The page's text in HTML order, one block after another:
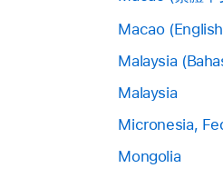
Macao
Malaysia
Malaysia
Micronesia,
Mongolia